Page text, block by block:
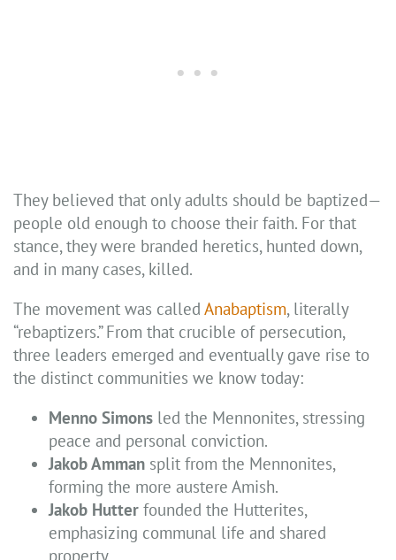
They believed that only adults should be baptized—
people old enough to choose their faith. For that
stance, they were branded heretics, hunted down,
and in many cases, killed.
The movement was called Anabaptism, literally
“rebaptizers.” From that crucible of persecution,
three leaders emerged and eventually gave rise to
the distinct communities we know today:
Menno Simons led the Mennonites, stressing
peace and personal conviction.
Jakob Amman split from the Mennonites,
forming the more austere Amish.
Jakob Hutter founded the Hutterites,
emphasizing communal life and shared
property.